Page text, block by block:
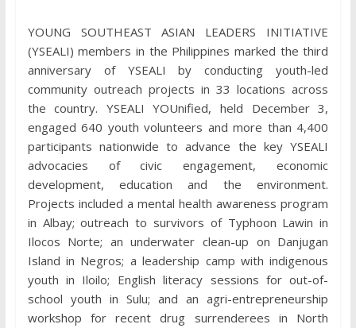
YOUNG SOUTHEAST ASIAN LEADERS INITIATIVE
(YSEALI) members in the Philippines marked the third
anniversary of YSEALI by conducting youth-led
community outreach projects in 33 locations across
the country. YSEALI YOUnified, held December 3,
engaged 640 youth volunteers and more than 4,400
participants nationwide to advance the key YSEALI
advocacies of civic engagement, economic
development, education and the environment.
Projects included a mental health awareness program
in Albay; outreach to survivors of Typhoon Lawin in
Ilocos Norte; an underwater clean-up on Danjugan
Island in Negros; a leadership camp with indigenous
youth in Iloilo; English literacy sessions for out-of-
school youth in Sulu; and an agri-entrepreneurship
workshop for recent drug surrenderees in North